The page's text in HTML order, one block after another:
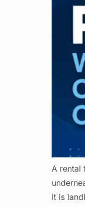
A rental
it is